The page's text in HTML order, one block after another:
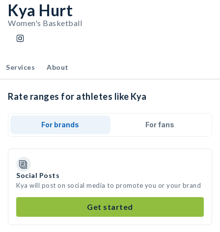
Kya Hurt
Women's Basketball
Services About
Rate ranges for athletes like Kya
For brands For fans
Social Posts
Kya will post on social media to promote you or your brand
Get started